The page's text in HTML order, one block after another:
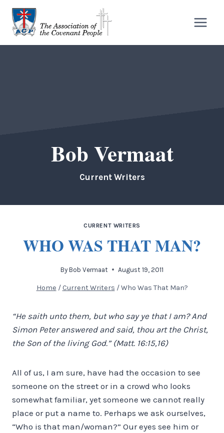
Skip
content
Bob Vermaat
Current Writers
CURRENT WRITERS
WHO WAS THAT MAN?
By Bob Vermaat August 19, 2011
Home / Current Writers / Who Was That Man?
“He saith unto them, but who say ye that I am? And
Simon Peter answered and said, thou art the Christ,
the Son of the living God.” (Matt. 16:15,16)
All of us, I am sure, have had the occasion to see
someone on the street or in a crowd who looks
somewhat familiar, yet someone we cannot really
place or put a name to. Perhaps we ask ourselves,
“Who is that man/woman?” Our eyes see him or